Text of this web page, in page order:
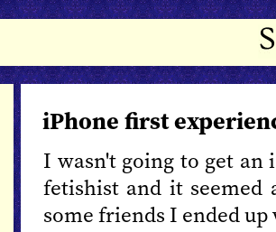
iPhone first
I wasn't going to get an
fetishist and it seemed
some friends I ended